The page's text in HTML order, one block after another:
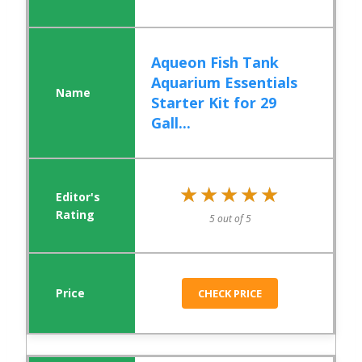
Aqueon Fish Tank
Aquarium Essentials
Starter Kit for 29
Gall...
★★★★★
★★★★★
5 out of 5
CHECK PRICE